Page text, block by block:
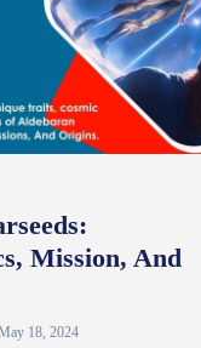
Mission, And
18, 2024